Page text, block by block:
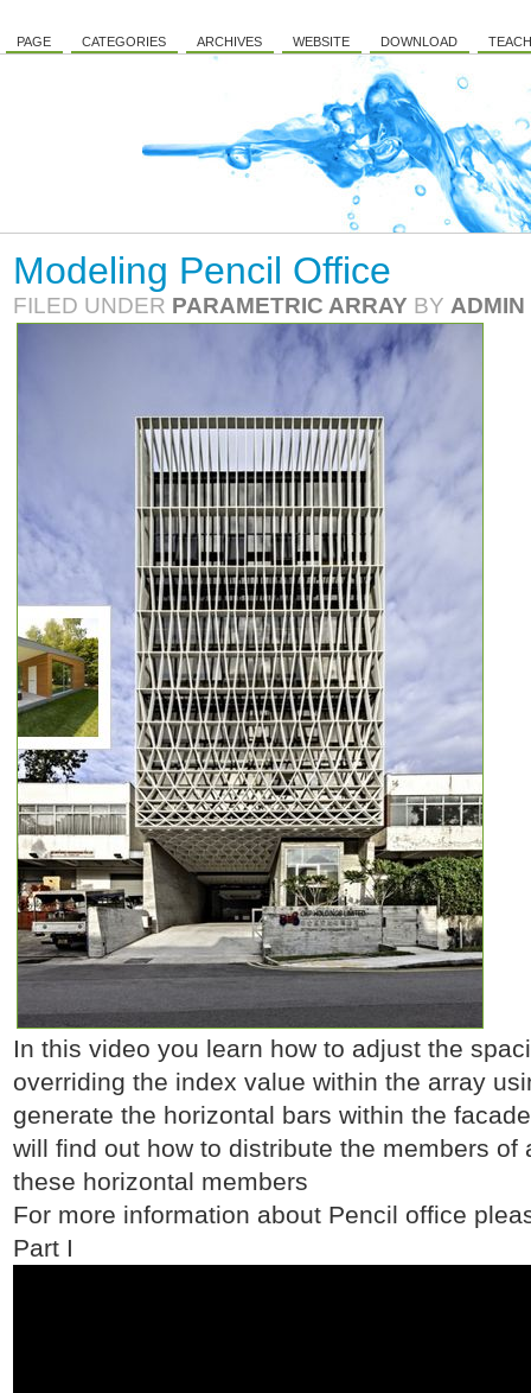
PAGE CATEGORIES ARCHIVES WEBSITE DOWNLOAD
Modeling Pencil Office
FILED UNDER PARAMETRIC ARRAY BY ADMIN
In this video you learn how to adjust the
overriding the index value within the array
generate the horizontal bars within the
will find out how to distribute the members
these horizontal members
For more information about Pencil office
Part I